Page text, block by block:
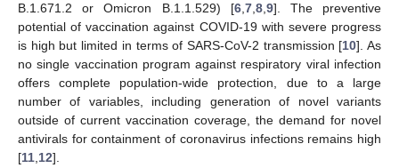
B.1.671.2 or Omicron B.1.1.529) [6, 7, 8, 9]. The preventive
potential of vaccination against COVID-19 with severe progress
is high but limited in terms of SARS-CoV-2 transmission [10]. As
no single vaccination program against respiratory viral infection
offers complete population-wide protection, due to a large
number of variables, including generation of novel variants
outside of current vaccination coverage, the demand for novel
antivirals for containment of coronavirus infections remains high
[11 12].